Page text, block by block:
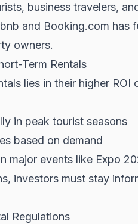
business travelers,
and Booking.com has
owners.
Term Rentals
lies in their higher
in peak tourist seasons
based on demand
major events like Expo
investors must stay
Regulations